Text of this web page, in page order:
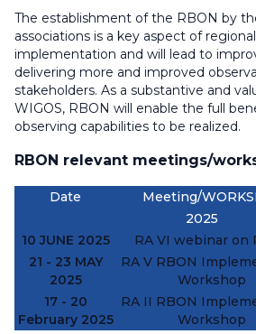
The establishment of the RBON by
associations is a key aspect of
implementation and will lead to
delivering more and improved
stakeholders. As a substantive and
WIGOS, RBON will enable the full
observing capabilities to be realized.
RBON relevant meetings/
Date Meeting/
2025
10 JUNE 2025
RA VI webinar on
21 - 23 MAY
2025
RA V RBON
Workshop
17 - 20
February 2025
RA II RBON
Workshop